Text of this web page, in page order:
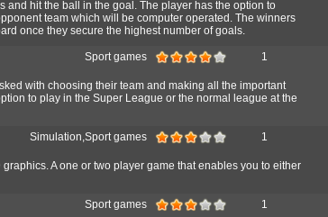
hit the ball in the goal. The player has the option to
team which will be computer operated. The winners
once they secure the highest number of goals.
Sport games 1
with choosing their team and making all the important
to play in the Super League or the normal league at the
Simulation,Sport games 1
A one or two player game that enables you to either
Sport games 1